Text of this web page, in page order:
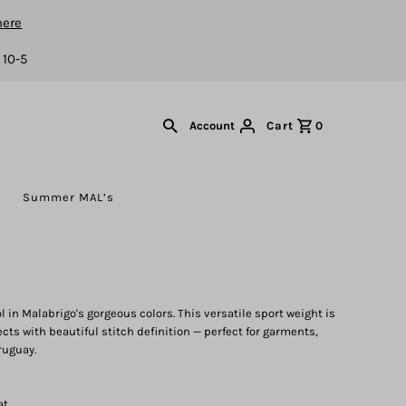
5
Account Cart 0
Summer MAL’s
in Malabrigo's gorgeous colors. This versatile sport weight is
with beautiful stitch definition — perfect for garments,